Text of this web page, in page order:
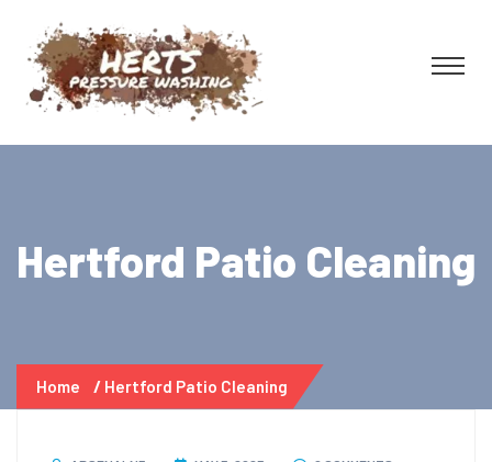
Hertford Patio Cleaning
Home Hertford Patio Cleaning